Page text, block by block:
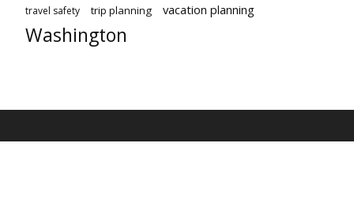
travel safety trip planning vacation planning
Washington